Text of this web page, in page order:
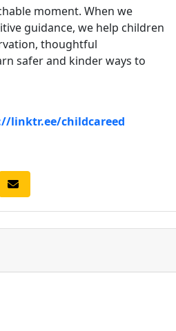
moment. When we
guidance, we help children
thoughtful
safer and kinder ways to
linktr.ee/childcareed